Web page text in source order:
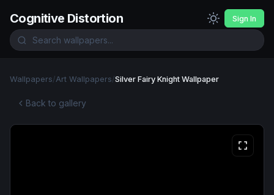
Cognitive Distortion Sign In
Wallpapers/Art Wallpapers/Silver Fairy Knight Wallpaper
Back to gallery